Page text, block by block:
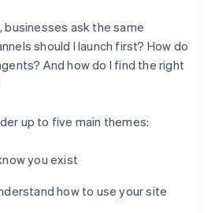
businesses ask the same
should I launch first? How do
And how do I find the right
up to five main themes:
you exist
how to use your site